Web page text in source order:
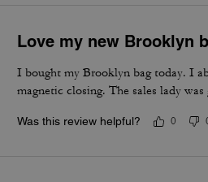
Love my new Brooklyn
I bought my Brooklyn bag today. I
magnetic closing. The sales lady
Was this review helpful? 0